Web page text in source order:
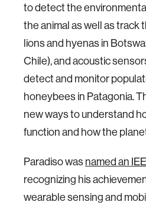
to detect the
the animal as well as track
lions and hyenas in
Chile), and acoustic
detect and monitor
honeybees in Patagonia.
new ways to understand
function and how the
Paradiso was named an
recognizing his
wearable sensing and